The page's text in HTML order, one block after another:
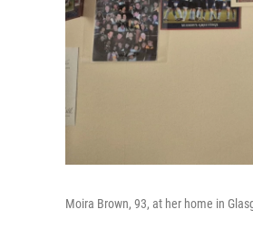
Moira Brown, 93, at her home in